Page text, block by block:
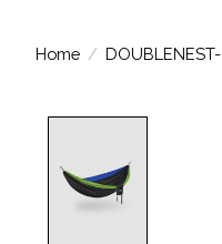
Home / DOUBLENEST-